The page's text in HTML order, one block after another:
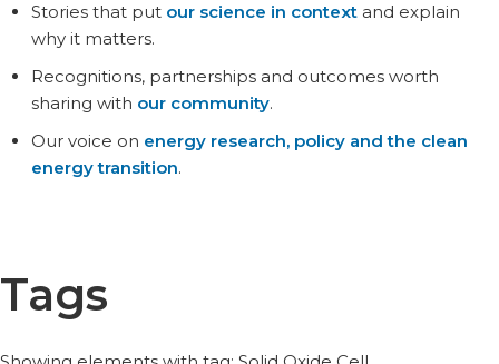
Stories that put our science in contextand explain
why it matters.
Recognitions, partnerships and outcomes worth
sharing with our community.
Our voice on energy research, policy and the clean
energy transition.
Tags